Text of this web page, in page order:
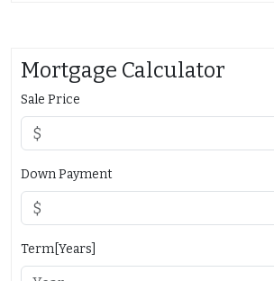
Mortgage Calculator
Sale Price
Down Payment
Term[Years]